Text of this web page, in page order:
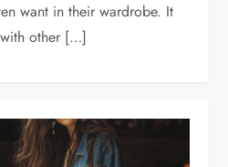
want in their wardrobe. It
other […]